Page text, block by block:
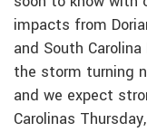
impacts from
and South
the storm turning
and we expect
Carolinas